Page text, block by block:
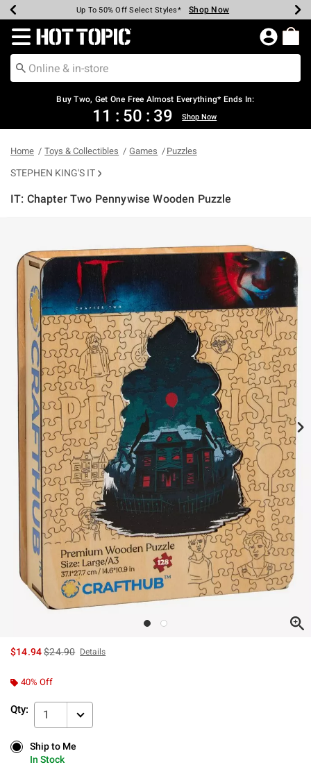
Earn Hot Cash Every $40 Spent* Shop Now
Up To 50% Off Select Styles* Shop Now
Up To 40% Off Backpacks* Shop Now
Up To 60% Off Clearance* Shop Now
Free Pickup In-Store* Shop Now
Free Shipping Over $75* Shop Now
Redirect to Hot Topic Home Page
Buy Two, Get One Free Almost Everything* Ends In:
11 : 50 : 39 Shop Now
Home Toys & Collectibles Games Puzzles
STEPHEN KING'S IT
IT: Chapter Two Pennywise Wooden Puzzle
$14.94is sales price, the original price is
$24.90 Details
40% Off
Qty: 1
Ship to Me
In Stock
Ship to Me
In Stock